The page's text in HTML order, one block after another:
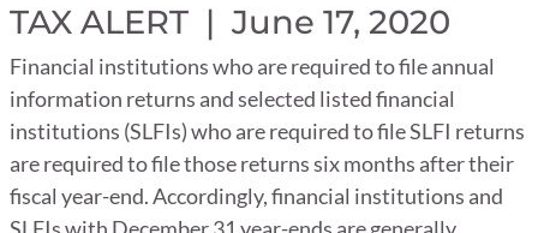
TAX ALERT | June 17, 2020
Financial institutions who are required to file annual
information returns and selected listed financial
institutions (SLFIs) who are required to file SLFI returns
are required to file those returns six months after their
fiscal year-end. Accordingly, financial institutions and